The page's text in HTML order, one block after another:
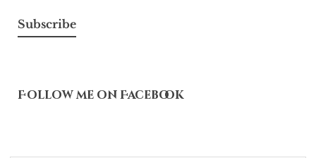
Subscribe
Follow me on Facebook